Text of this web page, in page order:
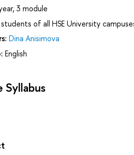
3 module
students of all HSE University
Dina Anisimova
English
Syllabus